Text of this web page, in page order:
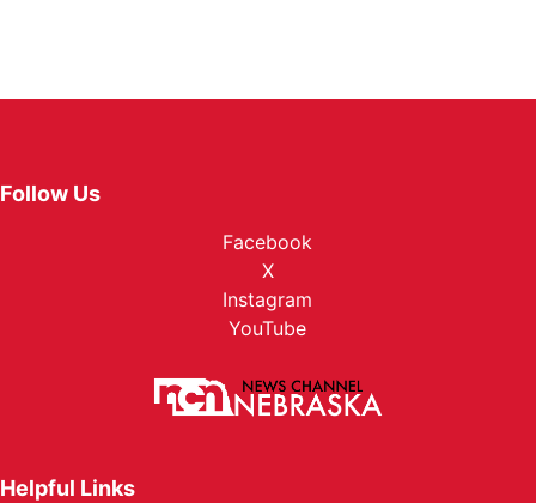
Follow Us
Facebook
X
Instagram
YouTube
Helpful Links